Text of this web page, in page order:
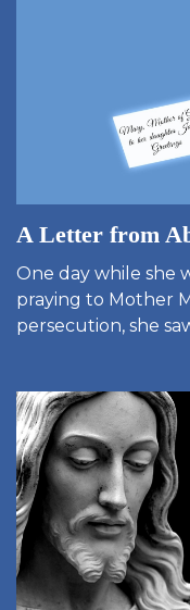
A Letter from
One day while she
praying to Mother
persecution, she